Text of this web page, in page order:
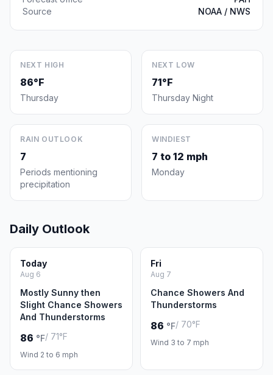
Source
NOAA / NWS
NEXT HIGH
86°F
Thursday
NEXT LOW
71°F
Thursday Night
RAIN OUTLOOK
7
Periods mentioning
precipitation
WINDIEST
7 to 12 mph
Monday
Daily Outlook
Today
Aug 6
Mostly Sunny then
Slight Chance Showers
And Thunderstorms
86 °F/ 71°F
Wind 2 to 6 mph
Fri
Aug 7
Chance Showers And
Thunderstorms
86 °F/ 70°F
Wind 3 to 7 mph